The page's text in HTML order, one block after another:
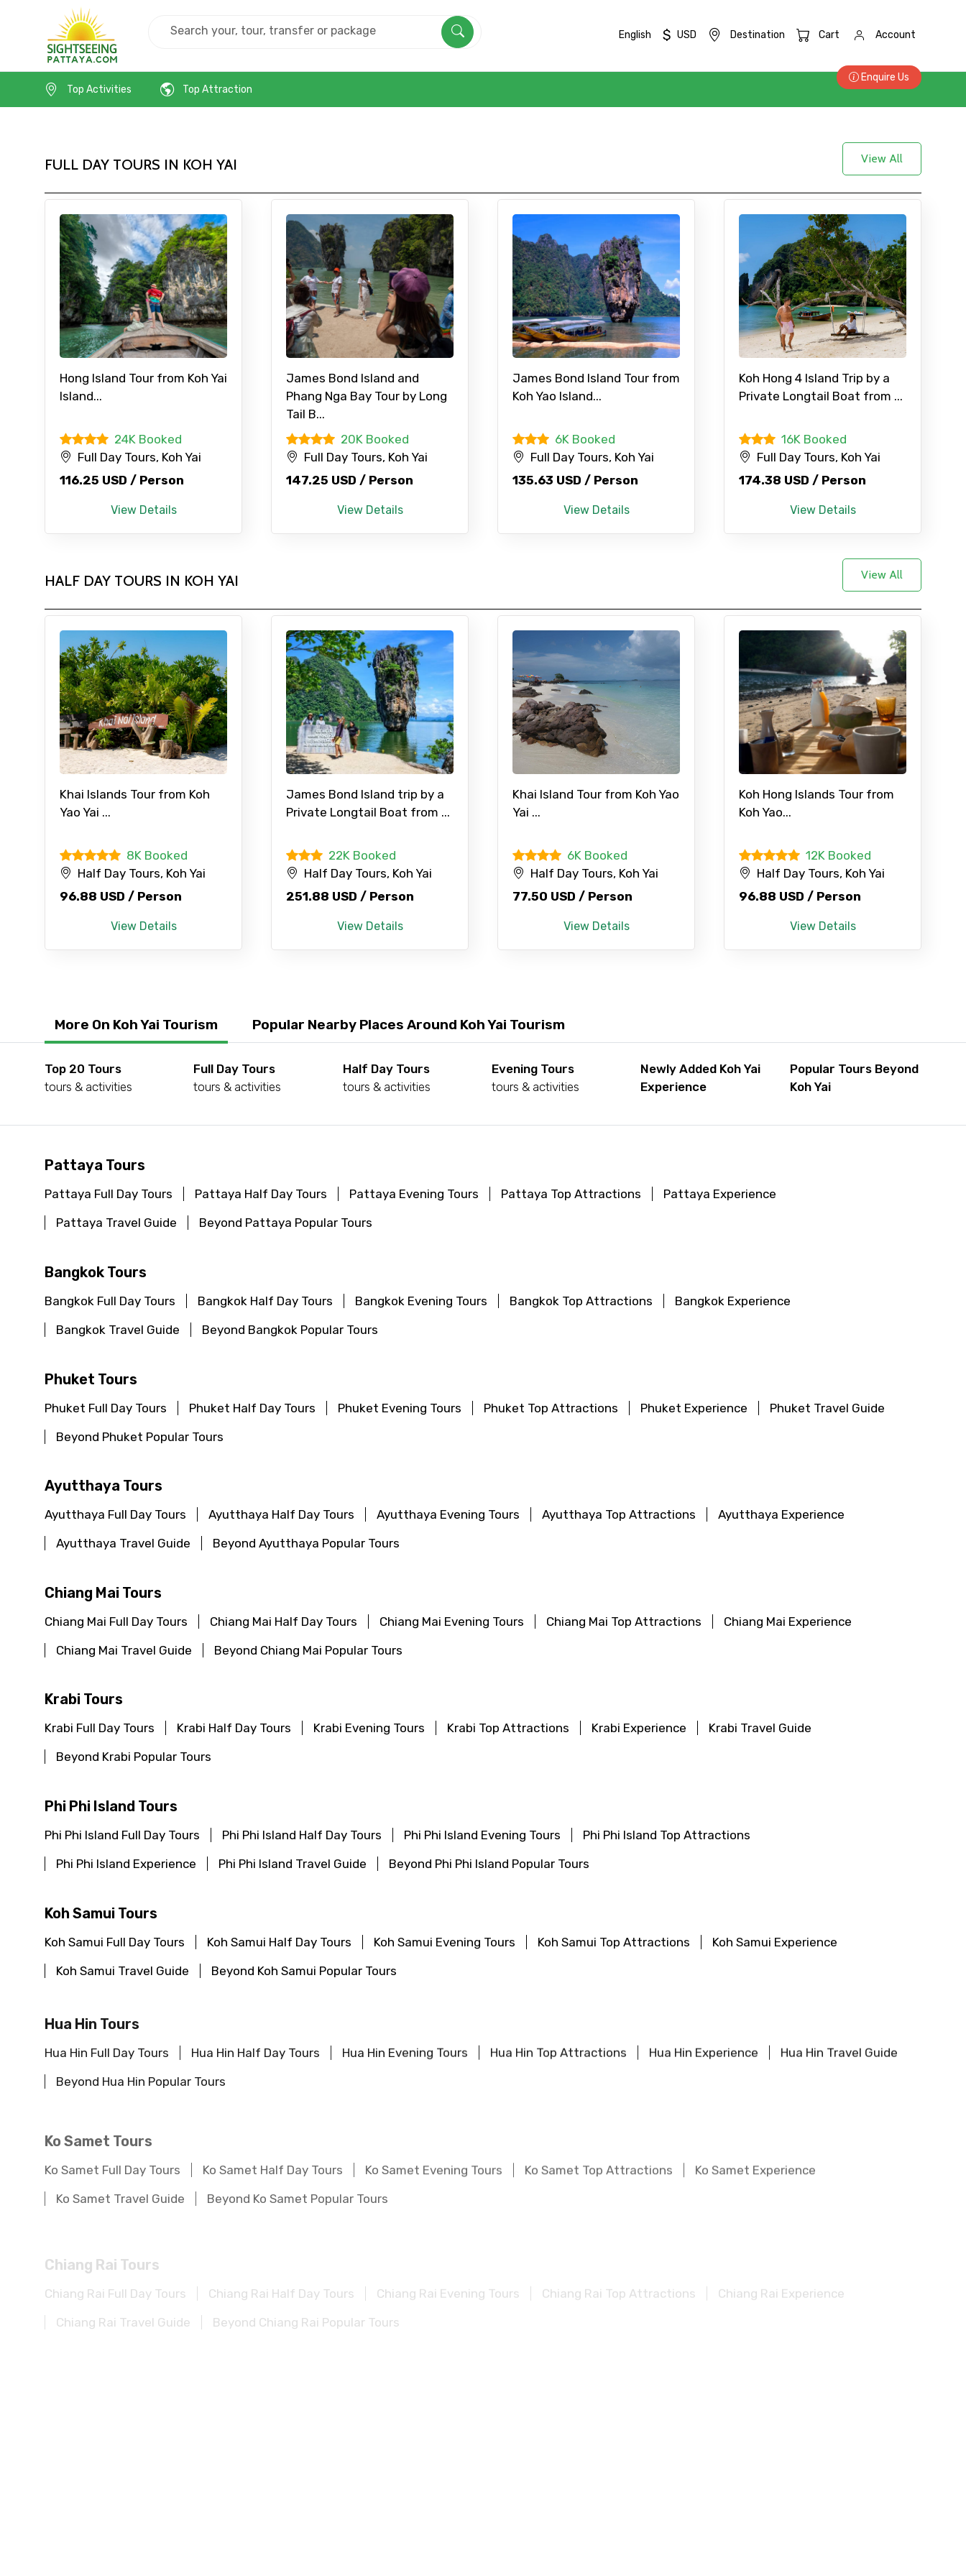
×
Full name Mobile No. Email ID
From To
Destinations 1
Food Required
Remarks & Instructions
Please Enter Captcha
Agree to terms and conditions
Submit Information
English $ USD Destination Cart Account
Enquire Us
Top Activities
Top Attraction
FULL DAY TOURS IN KOH YAI View All
Hong Island Tour from Koh Yai
Island...
24K Booked
Full Day Tours, Koh Yai
116.25 USD / Person
View Details
James Bond Island and
Phang Nga Bay Tour by Long
Tail B...
20K Booked
Full Day Tours, Koh Yai
147.25 USD / Person
View Details
James Bond Island Tour from
Koh Yao Island...
6K Booked
Full Day Tours, Koh Yai
135.63 USD / Person
View Details
Koh Hong 4 Island Trip by a
Private Longtail Boat from ...
16K Booked
Full Day Tours, Koh Yai
174.38 USD / Person
View Details
HALF DAY TOURS IN KOH YAI View All
Khai Islands Tour from Koh
Yao Yai ...
8K Booked
Half Day Tours, Koh Yai
96.88 USD / Person
View Details
James Bond Island trip by a
Private Longtail Boat from ...
22K Booked
Half Day Tours, Koh Yai
251.88 USD / Person
View Details
Khai Island Tour from Koh Yao
Yai ...
6K Booked
Half Day Tours, Koh Yai
77.50 USD / Person
View Details
Koh Hong Islands Tour from
Koh Yao...
12K Booked
Half Day Tours, Koh Yai
96.88 USD / Person
View Details
More On Koh Yai Tourism Popular Nearby Places Around Koh Yai Tourism
Top 20 Tours
tours & activities
Full Day Tours
tours & activities
Half Day Tours
tours & activities
Evening Tours
tours & activities
Newly Added Koh Yai
Experience
Popular Tours Beyond
Koh Yai
Pattaya Tours
Pattaya Full Day Tours Pattaya Half Day Tours Pattaya Evening Tours Pattaya Top Attractions
Pattaya Experience
Pattaya Travel Guide
Beyond Pattaya Popular Tours
Bangkok Tours
Bangkok Full Day Tours Bangkok Half Day Tours Bangkok Evening Tours Bangkok Top Attractions
Bangkok Experience
Bangkok Travel Guide
Beyond Bangkok Popular Tours
Phuket Tours
Phuket Full Day Tours Phuket Half Day Tours Phuket Evening Tours Phuket Top Attractions Phuket Experience
Phuket Travel Guide
Beyond Phuket Popular Tours
Ayutthaya Tours
Ayutthaya Full Day Tours Ayutthaya Half Day Tours Ayutthaya Evening Tours Ayutthaya Top Attractions
Ayutthaya Experience
Ayutthaya Travel Guide
Beyond Ayutthaya Popular Tours
Chiang Mai Tours
Chiang Mai Full Day Tours Chiang Mai Half Day Tours Chiang Mai Evening Tours Chiang Mai Top Attractions
Chiang Mai Experience
Chiang Mai Travel Guide
Beyond Chiang Mai Popular Tours
Krabi Tours
Krabi Full Day Tours Krabi Half Day Tours Krabi Evening Tours Krabi Top Attractions Krabi Experience
Krabi Travel Guide
Beyond Krabi Popular Tours
Phi Phi Island Tours
Phi Phi Island Full Day Tours Phi Phi Island Half Day Tours Phi Phi Island Evening Tours
Phi Phi Island Top Attractions
Phi Phi Island Experience
Phi Phi Island Travel Guide Beyond Phi Phi Island Popular Tours
Koh Samui Tours
Koh Samui Full Day Tours Koh Samui Half Day Tours Koh Samui Evening Tours Koh Samui Top Attractions
Koh Samui Experience
Koh Samui Travel Guide
Beyond Koh Samui Popular Tours
Hua Hin Tours
Hua Hin Full Day Tours Hua Hin Half Day Tours Hua Hin Evening Tours Hua Hin Top Attractions Hua Hin Experience
Hua Hin Travel Guide
Beyond Hua Hin Popular Tours
Chiang Rai Full Day Tours
Chiang Rai Travel Guide
Beyond Chiang Rai Popular Tours